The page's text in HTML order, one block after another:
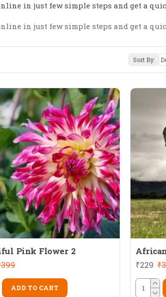
in just few simple steps and get a
in just few simple steps and get a
Sort By:
Pink Flower 2
ADD TO CART
₹229